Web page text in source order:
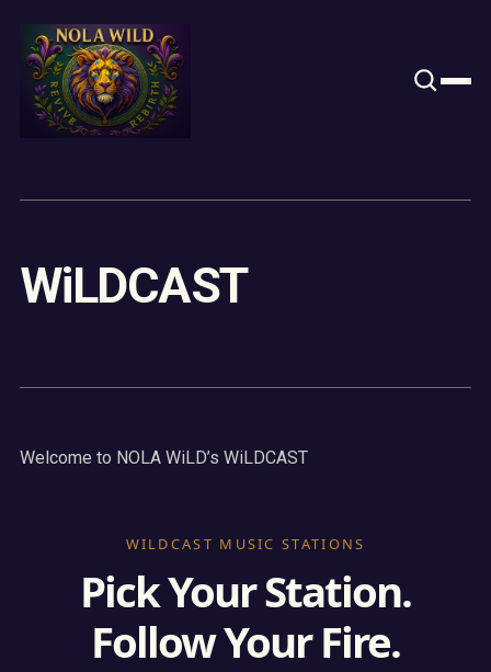
Paint
WiLDCAST
Welcome to NOLA WiLD’s WiLDCAST
WILDCAST MUSIC STATIONS
Pick Your Station.
Follow Your Fire.